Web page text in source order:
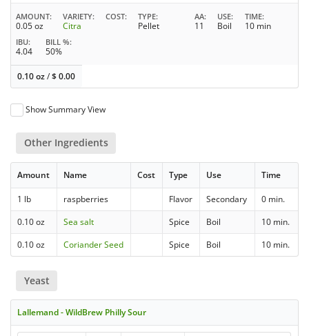
AMOUNT
0.05 oz
VARIETY
Citra
COST TYPE
Pellet
AA
11
USE
Boil
TIME
10 min
IBU
4.04
BILL %
50%
0.10 oz/$0.00
Show Summary View
Other Ingredients
Amount Name Cost Type Use Time
1 lb raspberries Flavor Secondary
0 min.
0.10 oz
Sea salt Spice Boil
10 min.
0.10 oz
Coriander Seed Spice Boil 10 min.
Yeast
Lallemand - WildBrew Philly Sour